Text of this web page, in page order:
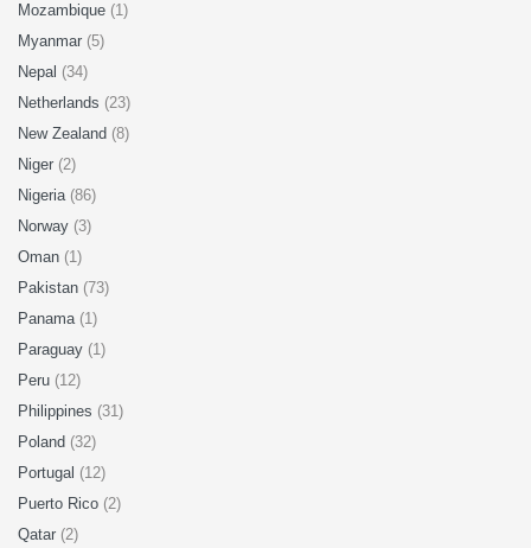
Mozambique (1)
Myanmar (5)
Nepal (34)
Netherlands (23)
New Zealand (8)
Niger (2)
Nigeria (86)
Norway (3)
Oman (1)
Pakistan (73)
Panama (1)
Paraguay (1)
Peru (12)
Philippines (31)
Poland (32)
Portugal (12)
Puerto Rico (2)
Qatar (2)